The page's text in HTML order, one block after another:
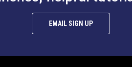
EMAIL SIGN UP